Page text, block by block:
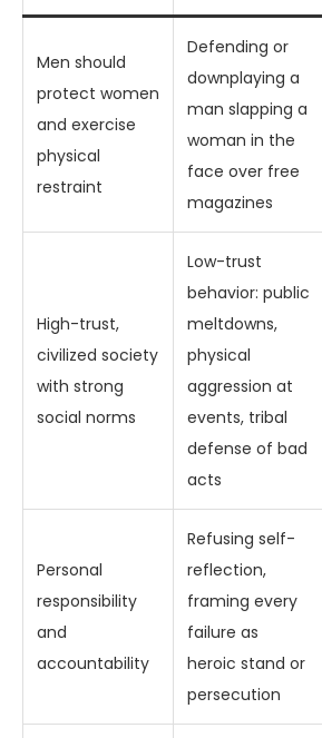
Men should
protect women
and exercise
physical
restraint
Defending or
downplaying a
man slapping a
woman in the
face over free
magazines
High-trust,
civilized society
with strong
social norms
Low-trust
behavior: public
meltdowns,
physical
aggression at
events, tribal
defense of bad
acts
Personal
responsibility
and
accountability
Refusing self-
reflection,
framing every
failure as
heroic stand or
persecution